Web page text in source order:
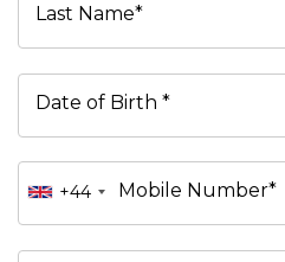
Last Name*
Date of Birth *
+44 Mobile Number*